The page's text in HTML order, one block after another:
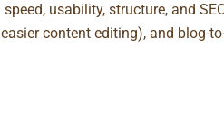
usability, structure, and
content editing), and blog-